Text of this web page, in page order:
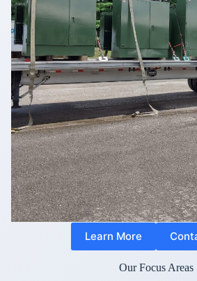
Learn More
Our Focus Areas